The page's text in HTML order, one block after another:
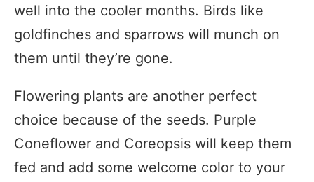
well into the cooler months. Birds like
goldfinches and sparrows will munch on
them until they’re gone.
Flowering plants are another perfect
choice because of the seeds. Purple
Coneflower and Coreopsis will keep them
fed and add some welcome color to your